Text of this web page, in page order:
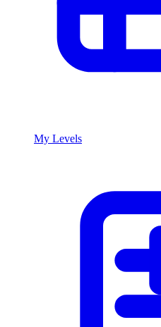
My Levels